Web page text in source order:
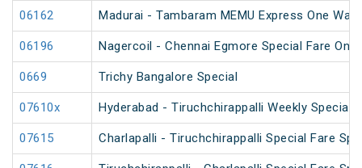
06162 Madurai - Tambaram MEMU Express One
06196 Nagercoil - Chennai Egmore Special Fare One
0669 Trichy Bangalore Special
07610x Hyderabad - Tiruchchirappalli Weekly Special
07615 Charlapalli - Tiruchchirappalli Special Fare